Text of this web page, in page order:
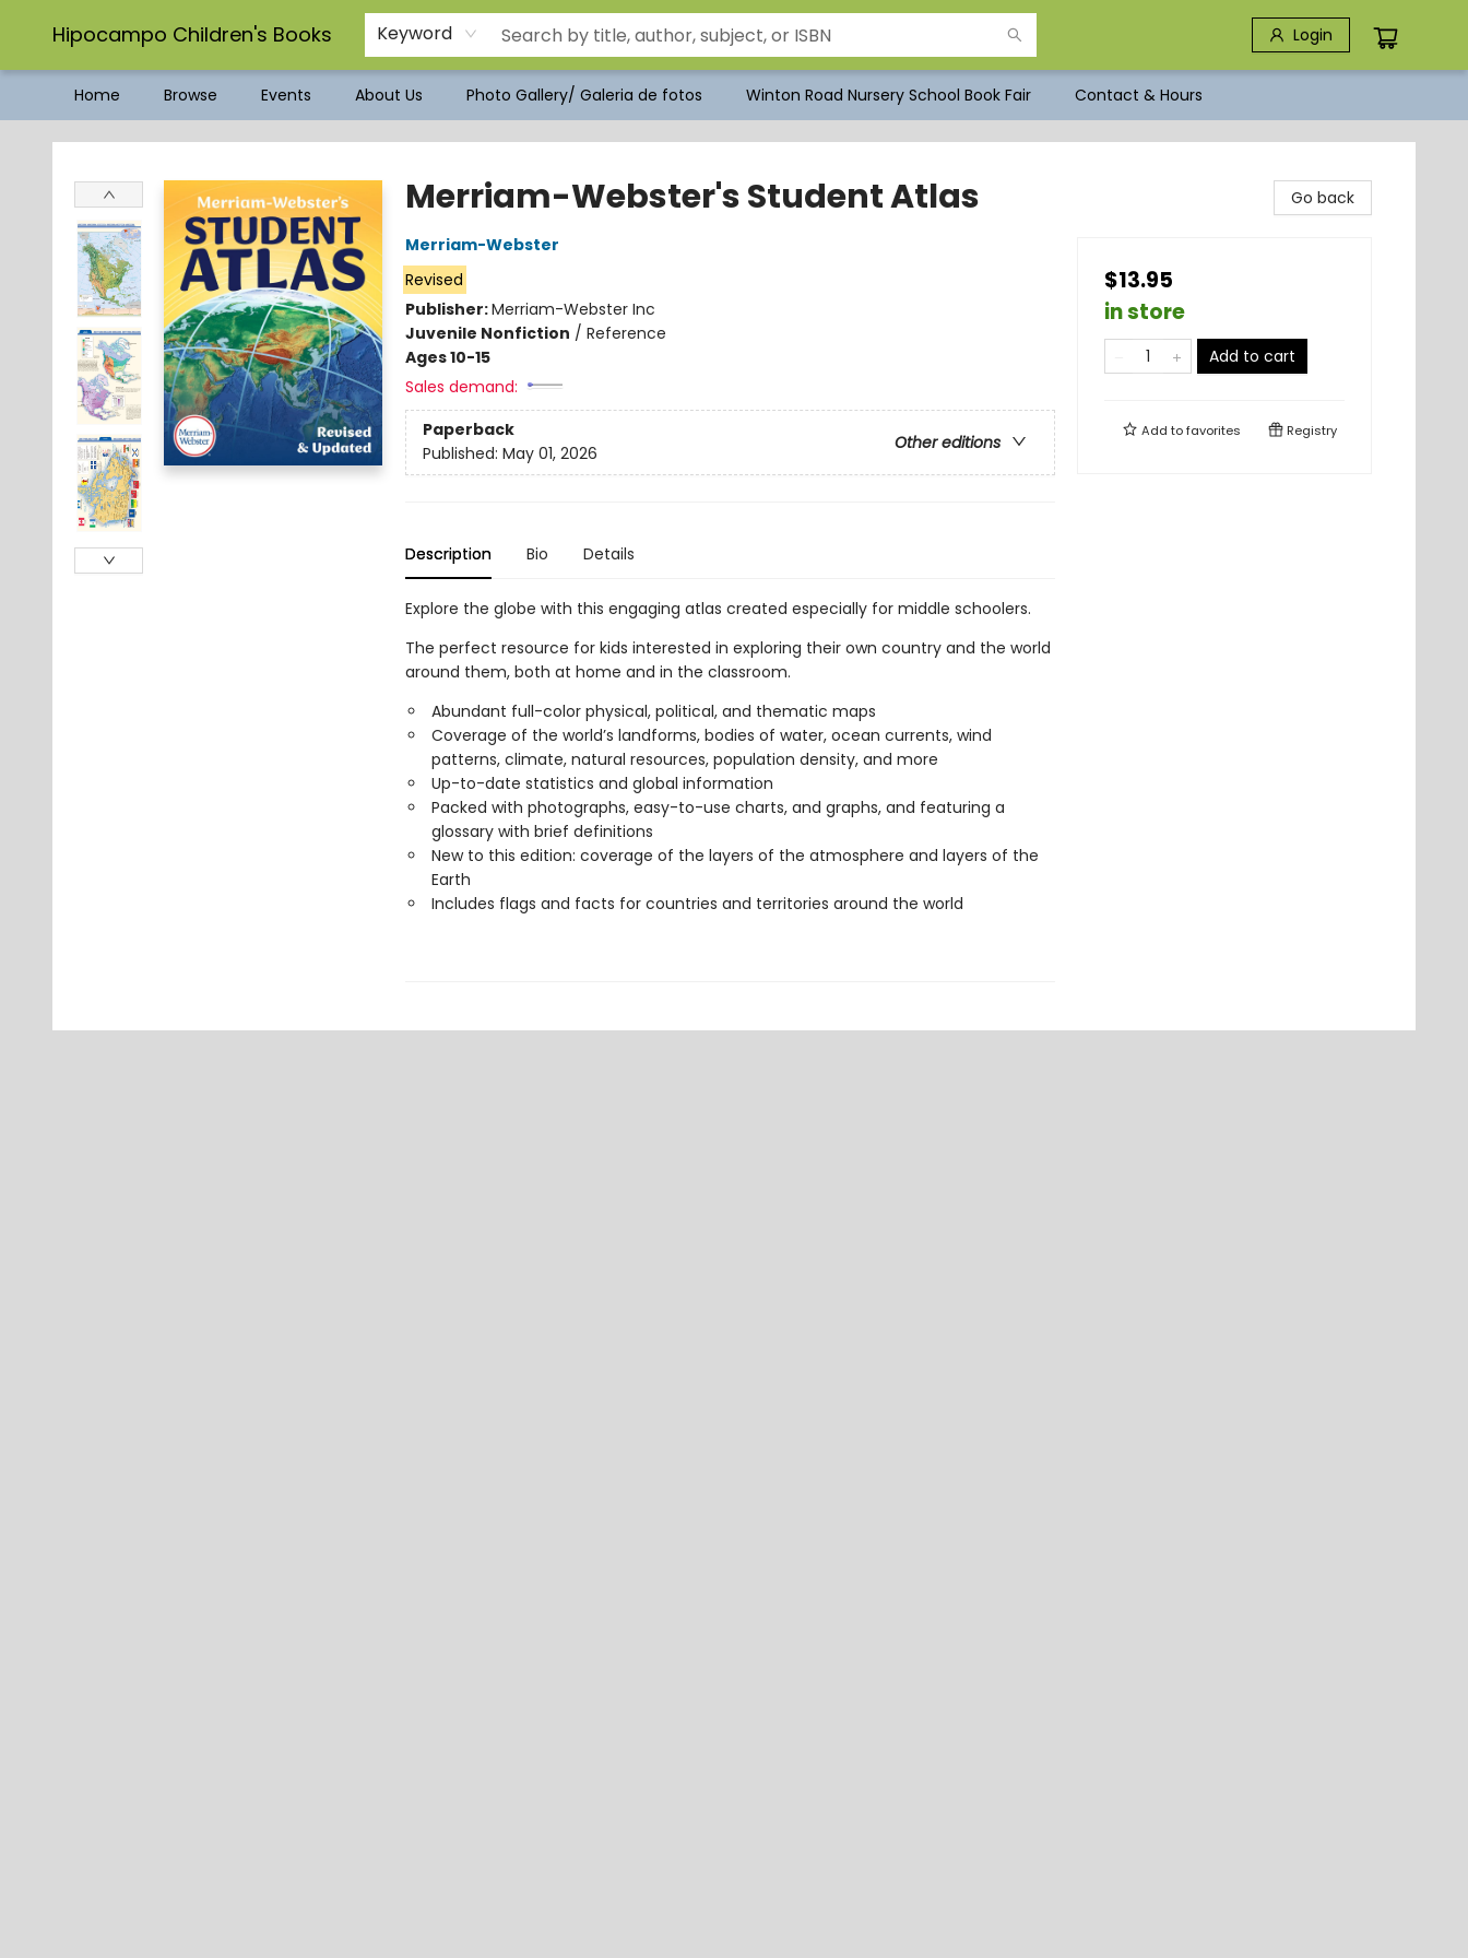
Hipocampo Children's Books Keyword Login
Home Browse Events About Us Photo Gallery/ Galeria de fotos Winton Road Nursery School Book Fair Contact & Hours
Hipocampo Children's Books
Merriam-Webster's Student Atlas
Merriam-Webster
Revised
Publisher:Merriam-Webster Inc
Juvenile Nonfiction / Reference
Ages 10-15
Sales demand:
Paperback
Other editions
Published: May 01, 2026
Description Bio Details
Explore the globe with this engaging atlas created especially for middle schoolers.
The perfect resource for kids interested in exploring their own country and the world
around them, both at home and in the classroom.
Abundant full-color physical, political, and thematic maps
Coverage of the world’s landforms, bodies of water, ocean currents, wind
patterns, climate, natural resources, population density, and more
Up-to-date statistics and global information
Packed with photographs, easy-to-use charts, and graphs, and featuring a
glossary with brief definitions
New to this edition: coverage of the layers of the atmosphere and layers of the
Earth
Includes flags and facts for countries and territories around the world
Go back
$13.95
in store
Add to cart
Add tofavorites Registry